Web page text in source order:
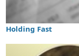
Holding Fast